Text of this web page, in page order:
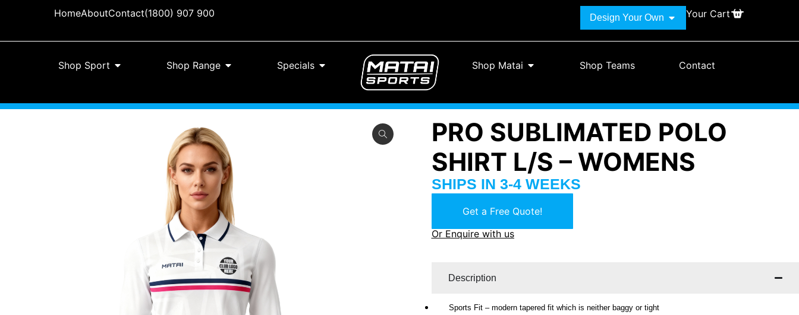
HomeAboutContact(1800) 907 900 Design Your Own Your Cart
Shop Sport Shop Range Specials Shop Matai Shop Teams Contact
PRO SUBLIMATED POLO
SHIRT L/S – WOMENS
SHIPS IN 3-4 WEEKS
Get a Free Quote!
Or Enquire with us
Description
Sports Fit – modern tapered fit which is neither baggy or tight